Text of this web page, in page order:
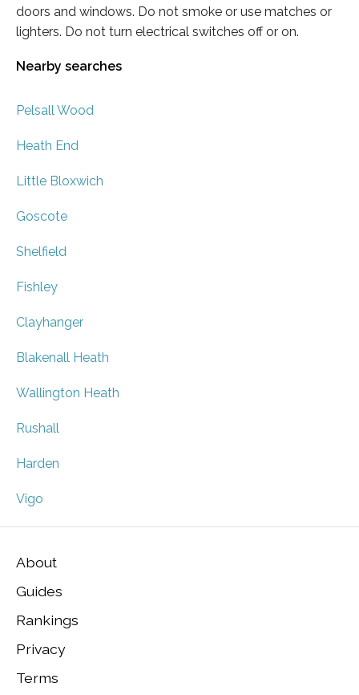
doors and windows. Do not smoke or use matches or
lighters. Do not turn electrical switches off or on.
Nearby searches
Pelsall Wood
Heath End
Little Bloxwich
Goscote
Shelfield
Fishley
Clayhanger
Blakenall Heath
Wallington Heath
Rushall
Harden
Vigo
About
Guides
Rankings
Privacy
Terms